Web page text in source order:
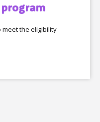
the eligibility